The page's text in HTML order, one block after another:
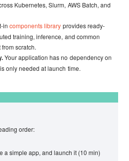
Kubernetes, Slurm, AWS Batch, and
incomponents library provides ready-
training, inference, and common
scratch.
Your application has no dependency on
only needed at launch time.
order:
a simple app, and launch it (10 min)